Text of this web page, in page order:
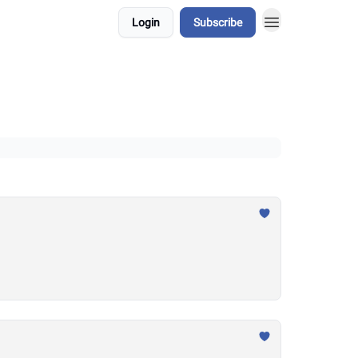
Login Subscribe